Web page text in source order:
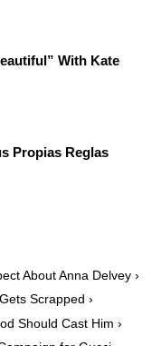
With Kate
Propias Reglas
About Anna Delvey ›
Scrapped ›
Should Cast Him ›